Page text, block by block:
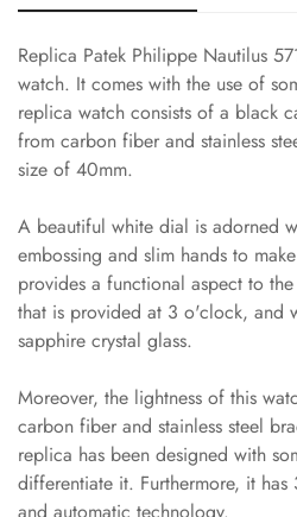
Replica Patek Philippe Nautilus
watch. It comes with the use of
replica watch consists of a black
from carbon fiber and stainless
size of 40mm.
A beautiful white dial is adorned
embossing and slim hands to
provides a functional aspect to
that is provided at 3 o'clock, and
sapphire crystal glass.
Moreover, the lightness of this
carbon fiber and stainless steel
replica has been designed with
differentiate it. Furthermore, it has